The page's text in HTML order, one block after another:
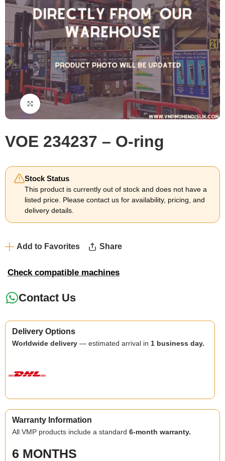
Click to enlarge
VOE 234237 – O-ring
Stock Status
This product is currently out of stock and does not have a
listed price. Please contact us for availability, pricing, and
delivery details.
Add to Favorites Share
Check compatible machines
Contact Us
Delivery Options
Worldwide delivery — estimated arrival in 1 business day.
Warranty Information
All VMP products include a standard6-month warranty.
6 MONTHS